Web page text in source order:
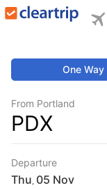
One Way
From Portland
PDX
Departure
Thu